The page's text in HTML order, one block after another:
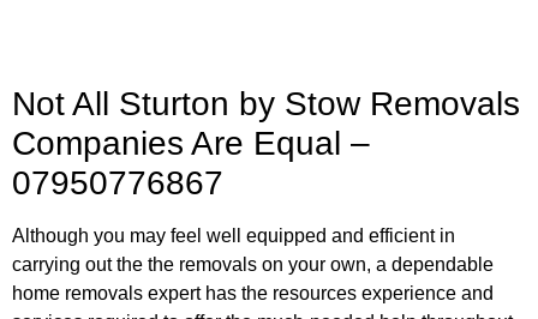
Not All Sturton by Stow Removals
Companies Are Equal –
07950776867
Although you may feel well equipped and efficient in
carrying out the the removals on your own, a dependable
home removals expert has the resources experience and